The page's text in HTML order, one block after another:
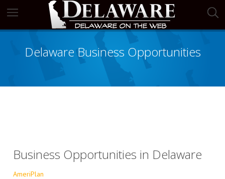
Delaware Business Opportunities
Business Opportunities in Delaware
AmeriPlan